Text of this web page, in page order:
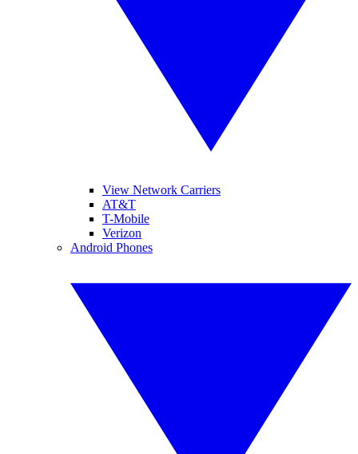
View Network Carriers
AT&T
T-Mobile
Verizon
Android Phones